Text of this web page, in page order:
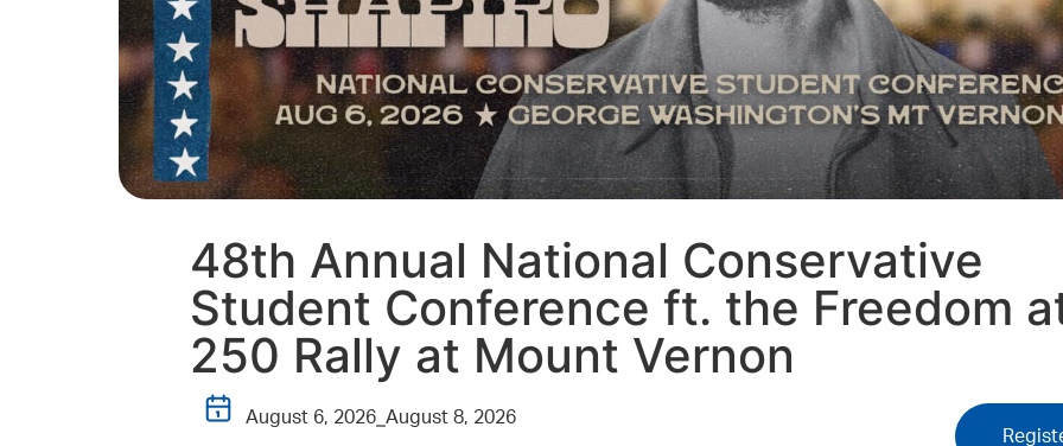
48th Annual National Conservative
Student Conference ft. the Freedom
250 Rally at Mount Vernon
August 6, 2026–August 8, 2026